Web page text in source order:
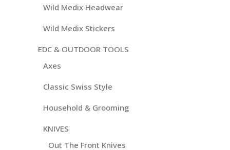
Wild Medix Headwear
Wild Medix Stickers
EDC & OUTDOOR TOOLS
Axes
Classic Swiss Style
Household & Grooming
KNIVES
Out The Front Knives